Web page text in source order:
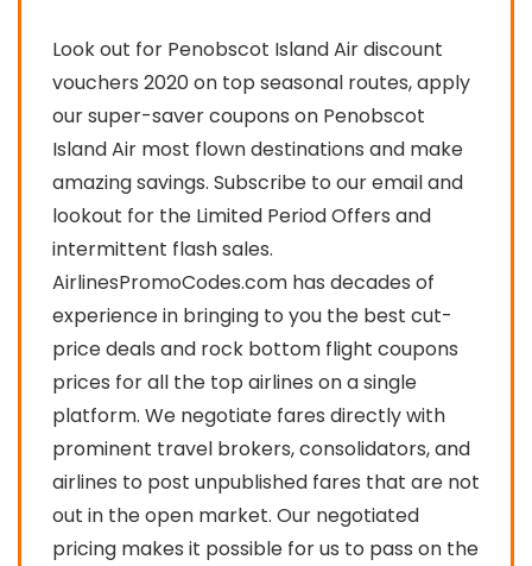
Look out for Penobscot Island Air discount
vouchers 2020 on top seasonal routes, apply
our super-saver coupons on Penobscot
Island Air most flown destinations and make
amazing savings. Subscribe to our email and
lookout for the Limited Period Offers and
intermittent flash sales.
AirlinesPromoCodes.com has decades of
experience in bringing to you the best cut-
price deals and rock bottom flight coupons
prices for all the top airlines on a single
platform. We negotiate fares directly with
prominent travel brokers, consolidators, and
airlines to post unpublished fares that are not
out in the open market. Our negotiated
pricing makes it possible for us to pass on the